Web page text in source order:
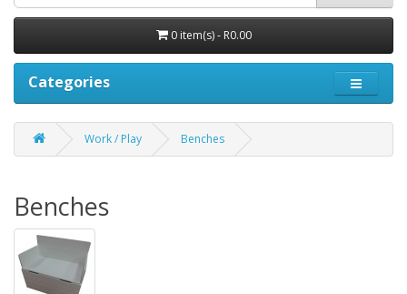
0 item(s) - R0.00
Categories
Work / Play Benches
Benches